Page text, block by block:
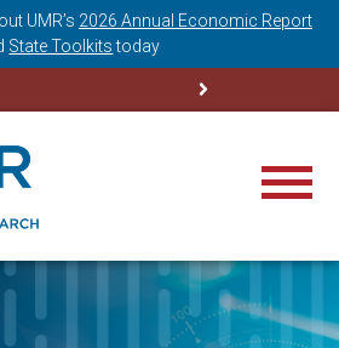
UMR’s 2026 Annual Economic Report
State Toolkits today